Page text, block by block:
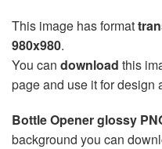
This image has format
980x980.
You can download this
page and use it for design
Bottle Opener glossy
background you can